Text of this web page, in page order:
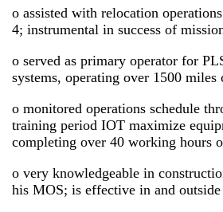
o assisted with relocation
4; instrumental in success of
o served as primary operator for
systems, operating over 1500 miles
o monitored operations schedule
training period IOT maximize
completing over 40 working hours
o very knowledgeable in
his MOS; is effective in and